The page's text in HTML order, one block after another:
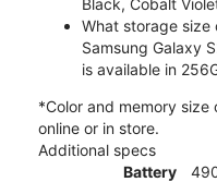
What storage size
Samsung Galaxy
is available in
*Color and memory
online or in store.
Additional specs
Battery